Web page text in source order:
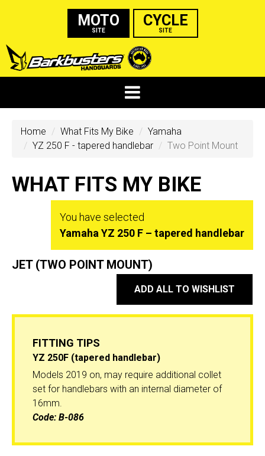
MOTO
SITE
CYCLE
SITE
Home What Fits My Bike
Yamaha
YZ 250 F - tapered handlebar
Two Point Mount
WHAT FITS MY BIKE
You have selected
Yamaha YZ 250 F – tapered handlebar
JET (TWO POINT MOUNT)
ADD ALL TO WISHLIST
FITTING TIPS
YZ 250F (tapered handlebar)
Models 2019 on, may require additional collet
set for handlebars with an internal diameter of
16mm.
Code: B-086